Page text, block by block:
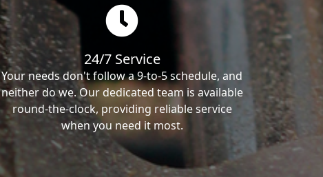
24/7 Service
Your needs don't follow a 9-to-5 schedule, and
neither do we. Our dedicated team is available
round-the-clock, providing reliable service
when you need it most.